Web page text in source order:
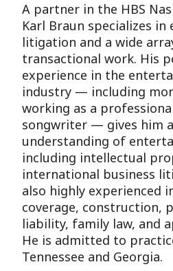
A partner in the HBS
Karl Braun specializes
litigation and a wide
transactional work. His
experience in the
industry — including
working as a
songwriter — gives him
understanding of
including intellectual
international business
also highly experienced
coverage, construction,
liability, family law, and
He is admitted to
Tennessee and Georgia.